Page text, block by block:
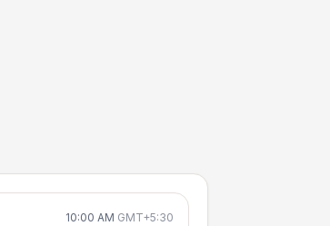
10:00 AM GMT+5:30